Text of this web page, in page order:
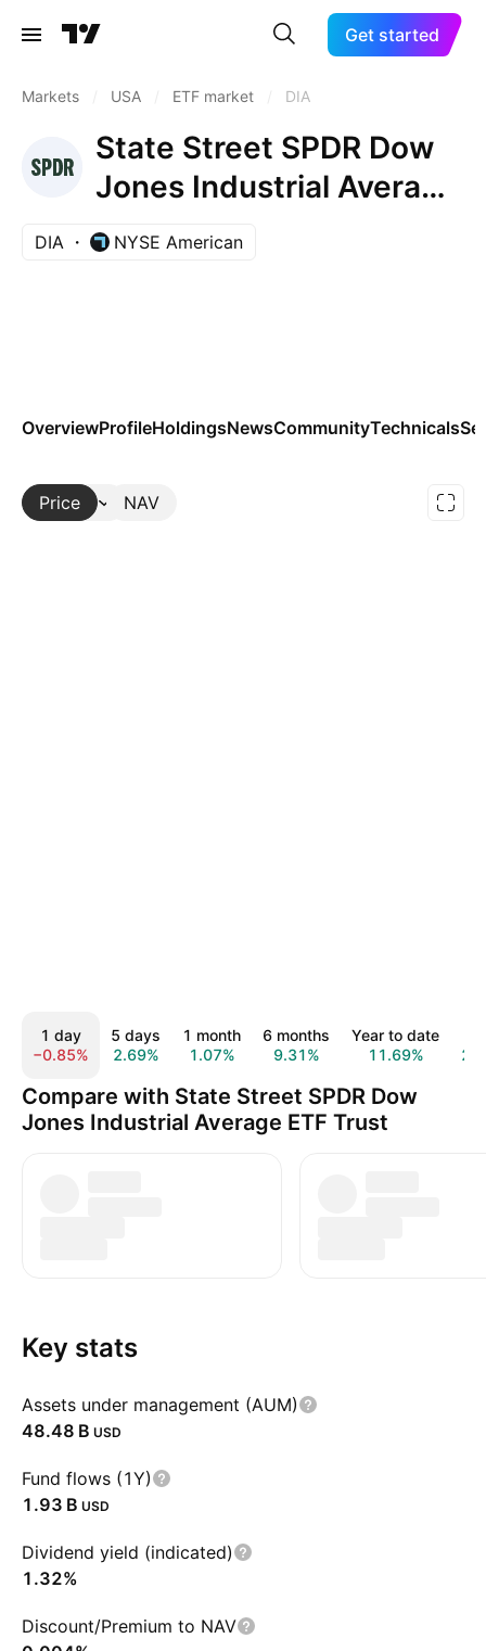
Get started
Markets USA ETF market DIA
State Street SPDR Dow
Jones Industrial Average
ETF Trust
DIA NYSE American
OverviewProfileHoldingsNewsCommunityTechnicals
Price NAV
More
1 day
−0.85%
5 days
2.69%
1 month
1.07%
6 months
9.31%
Year to date
11.69%
Compare with State Street SPDR Dow
Jones Industrial Average ETF Trust
Key stats
Assets under management (AUM)
‪48.48 B‬ USD
Fund flows (1Y)
‪1.93 B‬ USD
Dividend yield (indicated)
1.32%
Discount/Premium to NAV